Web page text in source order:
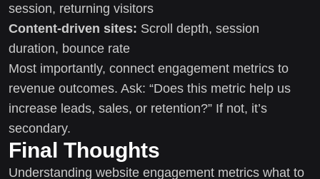
session, returning visitors
Content-driven sites: Scroll depth, session
duration, bounce rate
Most importantly, connect engagement metrics to
revenue outcomes. Ask: “Does this metric help us
increase leads, sales, or retention?” If not, it’s
secondary.
Final Thoughts
Understanding website engagement metrics what to